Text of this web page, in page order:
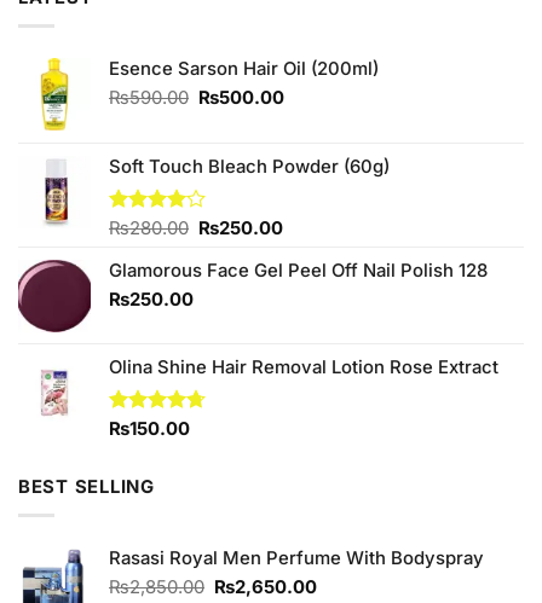
Esence Sarson Hair Oil (200ml)
₨590.00 Original
₨590.00.
₨500.00Current
₨500.00.
Soft Touch Bleach Powder (60g)
Rated
of 5
₨280.00 Original
was:
₨250.00Current
is:
Glamorous Face Gel Peel Off Nail Polish 128
₨250.00
Olina Shine Hair Removal Lotion Rose Extract
Rated4.67
₨150.00
BEST SELLING
Rasasi Royal Men Perfume With Bodyspray
₨2,850.00 Original
₨2,650.00Current